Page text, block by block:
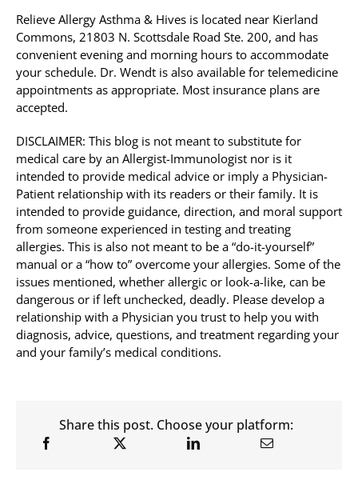
Relieve Allergy Asthma & Hives is located near Kierland
Commons, 21803 N. Scottsdale Road Ste. 200, and has
convenient evening and morning hours to accommodate
your schedule. Dr. Wendt is also available for telemedicine
appointments as appropriate. Most insurance plans are
accepted.
DISCLAIMER: This blog is not meant to substitute for
medical care by an Allergist-Immunologist nor is it
intended to provide medical advice or imply a Physician-
Patient relationship with its readers or their family. It is
intended to provide guidance, direction, and moral support
from someone experienced in testing and treating
allergies. This is also not meant to be a “do-it-yourself”
manual or a “how to” overcome your allergies. Some of the
issues mentioned, whether allergic or look-a-like, can be
dangerous or if left unchecked, deadly. Please develop a
relationship with a Physician you trust to help you with
diagnosis, advice, questions, and treatment regarding your
and your family’s medical conditions.
Share this post. Choose your platform: